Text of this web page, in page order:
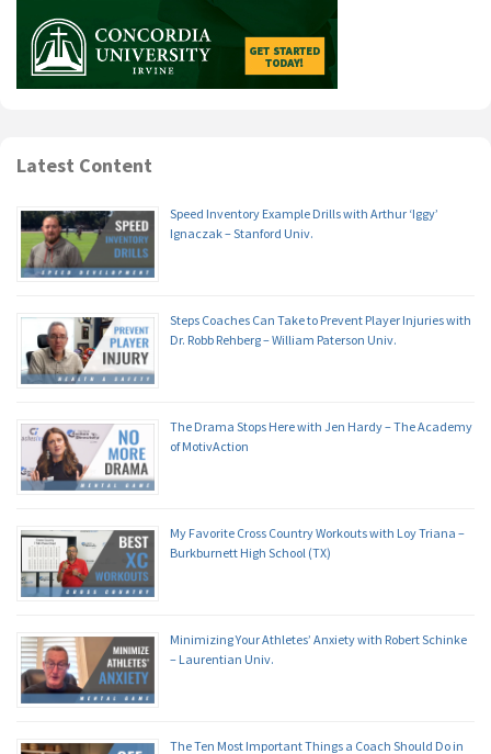
Latest Content
Speed Inventory Example Drills with Arthur ‘Iggy’
Ignaczak – Stanford Univ.
Steps Coaches Can Take to Prevent Player Injuries with
Dr. Robb Rehberg – William Paterson Univ.
The Drama Stops Here with Jen Hardy – The Academy
of MotivAction
My Favorite Cross Country Workouts with Loy Triana –
Burkburnett High School (TX)
Minimizing Your Athletes’ Anxiety with Robert Schinke
– Laurentian Univ.
The Ten Most Important Things a Coach Should Do in